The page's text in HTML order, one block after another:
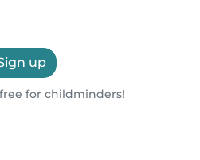
up
for childminders!